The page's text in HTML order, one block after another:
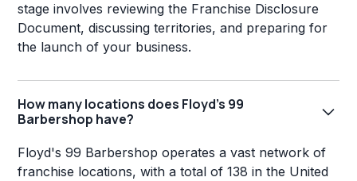
stage involves reviewing the Franchise Disclosure
Document, discussing territories, and preparing for
the launch of your business.
How many locations does Floyd's 99
Barbershop have?
Floyd's 99 Barbershop operates a vast network of
franchise locations, with a total of 138 in the United